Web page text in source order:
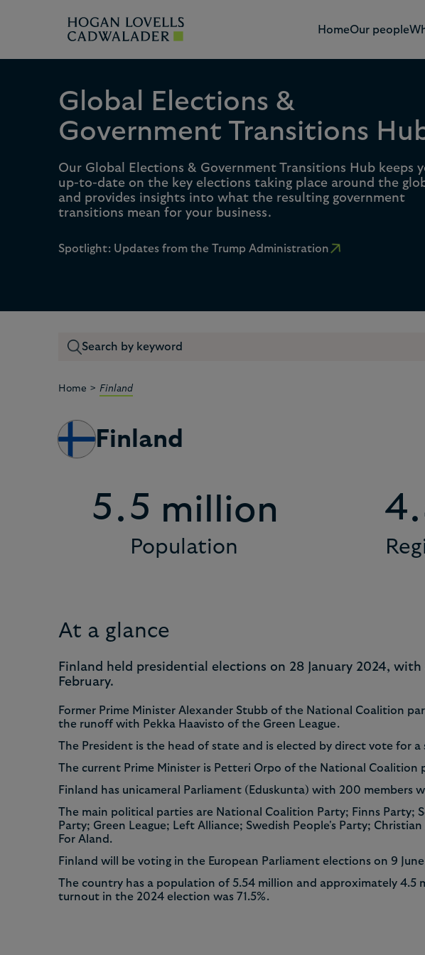
HomeOur people
Global Elections &
Government Transitions
Our Global Elections & Government Transitions Hub keeps
up-to-date on the key elections taking place around the
and provides insights into what the resulting government
transitions mean for your business.
Spotlight: Updates from the Trump Administration
Home > Finland
Finland
1
4
5
8
9
.
1
2
4
5
6
8
9
million
Population
0
4
5
8
9
.
At a glance
Finland held presidential elections on 28 January 2024, with
February.
Former Prime Minister Alexander Stubb of the National Coalition
the runoff with Pekka Haavisto of the Green League.
The President is the head of state and is elected by direct vote for a
The current Prime Minister is Petteri Orpo of the National Coalition
Finland has unicameral Parliament (Eduskunta) with 200 members
The main political parties are National Coalition Party; Finns Party;
Party; Green League; Left Alliance; Swedish People's Party;
For Aland.
Finland will be voting in the European Parliament elections on 9
The country has a population of 5.54 million and approximately 4.5
turnout in the 2024 election was 71.5%.